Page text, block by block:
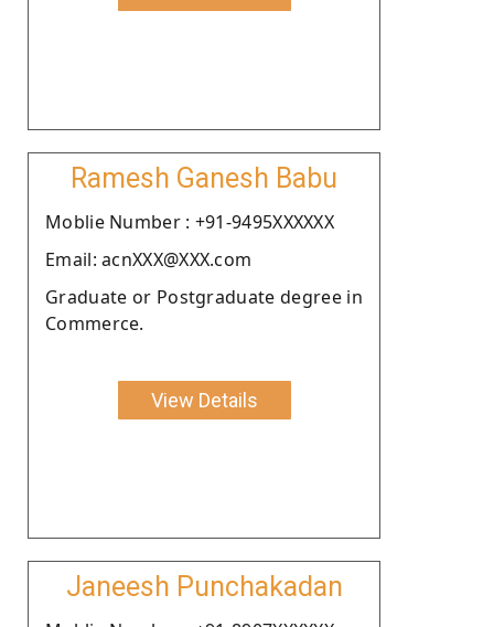
Ramesh Ganesh Babu
Moblie Number : +91-9495XXXXXX
Email: acnXXX@XXX.com
Graduate or Postgraduate degree in
Commerce.
View Details
Janeesh Punchakadan